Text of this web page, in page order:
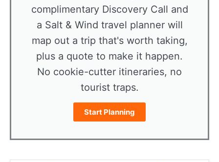
complimentary Discovery Call and
a Salt & Wind travel planner will
map out a trip that's worth taking,
plus a quote to make it happen.
No cookie-cutter itineraries, no
tourist traps.
Start Planning